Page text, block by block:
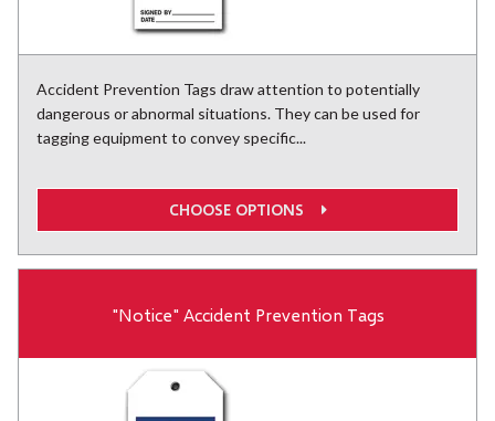
Accident Prevention Tags draw attention to potentially
dangerous or abnormal situations. They can be used for
tagging equipment to convey specific...
CHOOSE OPTIONS
"Notice" Accident Prevention Tags